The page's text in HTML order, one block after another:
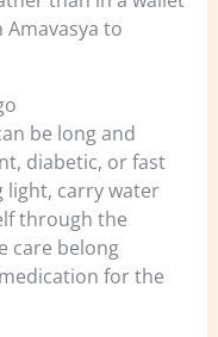
to
be long and
diabetic, or fast
light, carry water
through the
care belong
for the